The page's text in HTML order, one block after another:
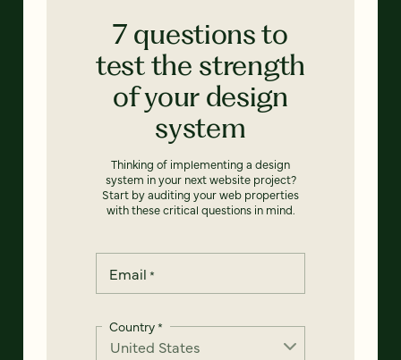
7 questions to
test the strength
of your design
system
Thinking of implementing a design
system in your next website project?
Start by auditing your web properties
with these critical questions in mind.
Email *
Country*